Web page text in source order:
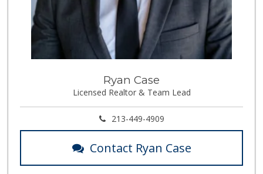
Ryan Case
Licensed Realtor & Team Lead
213-449-4909
Contact Ryan Case